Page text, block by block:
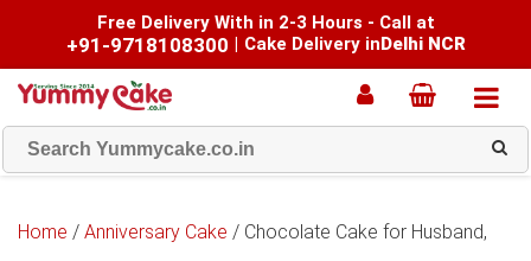
Free Delivery With in 2-3 Hours - Call at
+91-9718108300 | Cake Delivery inDelhi NCR
Home / Anniversary Cake / Chocolate Cake for Husband,